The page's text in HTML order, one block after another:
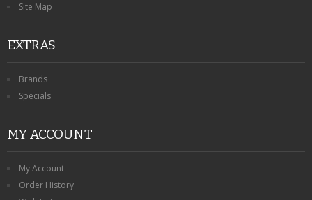
Site Map
EXTRAS
Brands
Specials
MY ACCOUNT
My Account
Order History